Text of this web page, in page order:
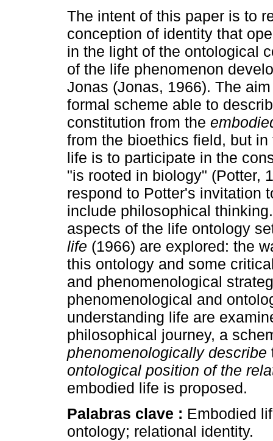
The intent of this paper is to
conception of identity that
in the light of the ontological
of the life phenomenon
Jonas (Jonas, 1966). The
formal scheme able to
constitution from the
from the bioethics field, but
life is to participate in the
"is rooted in biology" (Potter,
respond to Potter's invitation
include philosophical
aspects of the life ontology
life (1966) are explored: the
this ontology and some
and phenomenological
phenomenological and
understanding life are
philosophical journey, a
phenomenologically describe
ontological position of the
embodied life is proposed.
Palabras clave : Embodied
ontology; relational identity.